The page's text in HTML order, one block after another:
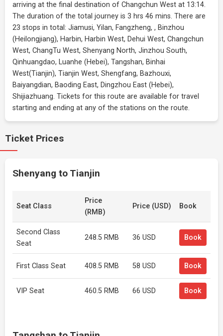
arriving at the final destination of Changchun West at 13:14.
The duration of the total journey is 3 hrs 46 mins. There are
23 stops in total: Jiamusi, Yilan, Fangzheng, , Binzhou
(Heilongjiang), Harbin, Harbin West, Dehui West, Changchun
West, ChangTu West, Shenyang North, Jinzhou South,
Qinhuangdao, Luanhe (Hebei), Tangshan, Binhai
West(Tianjin), Tianjin West, Shengfang, Bazhouxi,
Baiyangdian, Baoding East, Dingzhou East (Hebei),
Shijiazhuang. Tickets for this route are available for travel
starting and ending at any of the stations on the route.
Ticket Prices
Shenyang to Tianjin
Seat Class
Price
(RMB)
Price (USD) Book
Second Class
Seat
248.5 RMB 36 USD Book
First Class Seat 408.5 RMB 58 USD Book
VIP Seat 460.5 RMB 66 USD Book